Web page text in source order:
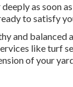
as soon
to satisfy
and
like turf
of your